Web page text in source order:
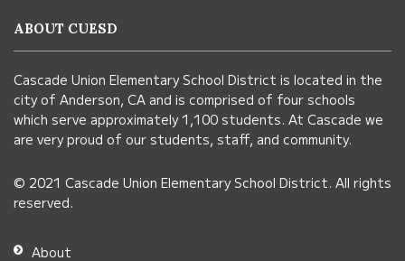
using
visit
this
link
download
the
Adobe
ABOUT CUESD
Cascade Union Elementary School District is located in the
city of Anderson, CA and is comprised of four schools
which serve approximately 1,100 students. At Cascade we
are very proud of our students, staff, and community.
© 2021 Cascade Union Elementary School District. All rights
reserved.
About